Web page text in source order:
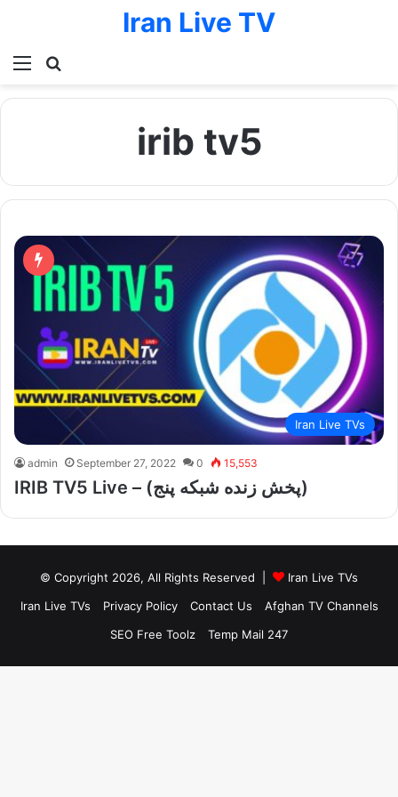
Menu
Iran Live TV
irib tv5
Iran Live TVs
admin September 27, 2022 0 15,553
IRIB TV5 Live – (پخش زنده شبکه پنج)
© Copyright 2026, All Rights Reserved |
Iran Live TVs
Iran Live TVs
Privacy Policy Contact Us
Afghan TV Channels
SEO Free Toolz
Temp Mail 247